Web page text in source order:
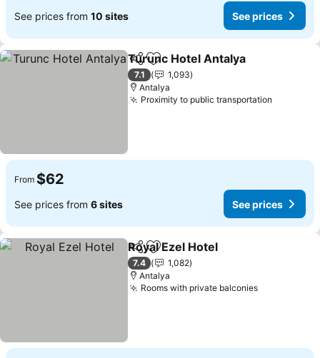
See prices from 10 sites See prices
ShareAdd to favorites
Turunc Hotel Antalya
7.1
1,093
Antalya
Proximity to public transportation
From $62
See prices from 6 sites See prices
ShareAdd to favorites
Royal Ezel Hotel
7.4
1,082
Antalya
Rooms with private balconiesSee prices